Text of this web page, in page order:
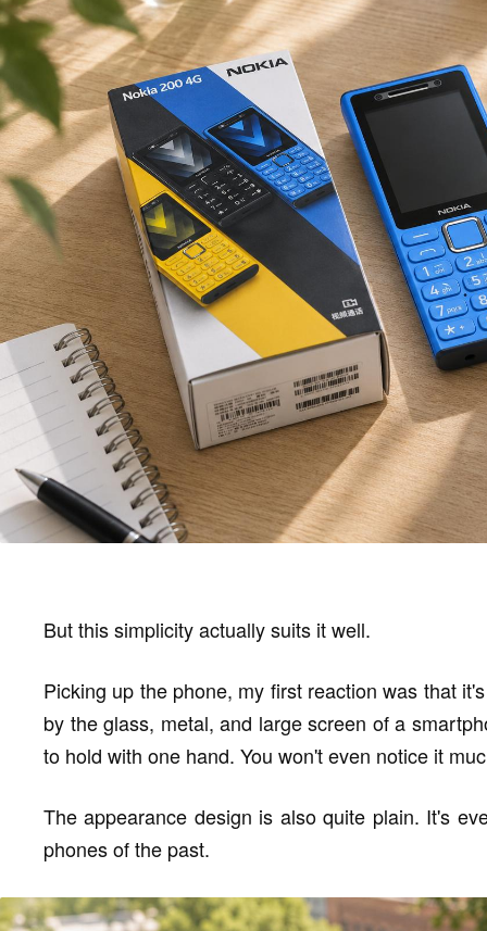
But this simplicity actually suits it well.
Picking up the phone, my first reaction was that
by the glass, metal, and large screen of a
to hold with one hand. You won't even notice it
The appearance design is also quite plain. It's
phones of the past.